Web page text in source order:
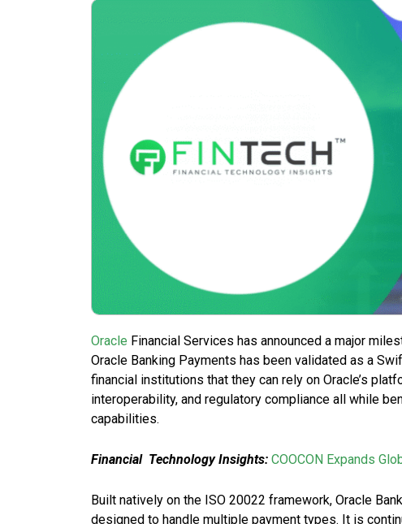
Oracle Financial Services has announced a major
Oracle Banking Payments has been validated as a
financial institutions that they can rely on Oracle’s
interoperability, and regulatory compliance all while
capabilities.
Financial Technology Insights: COOCON Expands
Built natively on the ISO 20022 framework, Oracle
designed to handle multiple payment types. It is